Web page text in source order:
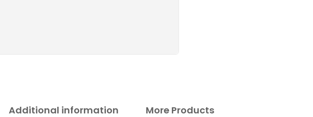
Additional information More Products